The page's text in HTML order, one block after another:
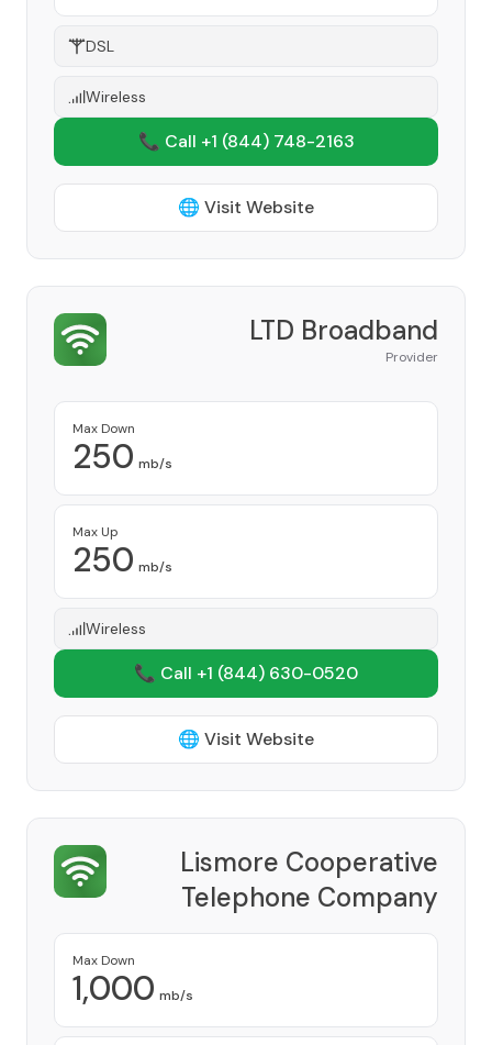
DSL
Wireless
📞 Call +1 (844) 748-2163
🌐 Visit Website
LTD Broadband
Provider
Max Down
250 mb/s
Max Up
250 mb/s
Wireless
📞 Call +1 (844) 630-0520
🌐 Visit Website
Lismore Cooperative
Telephone Company
Max Down
1,000 mb/s